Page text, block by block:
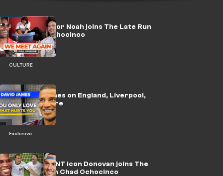
CULTURE
WATCH: Trevor Noah joins The Late Run
with Chad Ochocinco
Exclusive
🎥 | David James on England, Liverpool,
Alisson & more
WATCH: USMNT icon Donovan joins The
Late Run with Chad Ochocinco